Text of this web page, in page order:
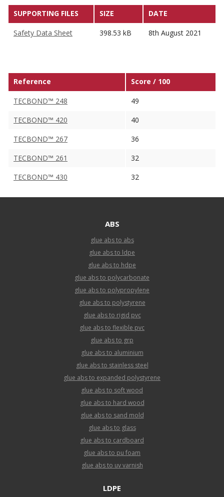
SUPPORTING FILES SIZE DATE
Safety Data Sheet 398.53 kB 8th August 2021
Reference Score / 100
TECBOND™ 248
49
TECBOND™ 420
40
TECBOND™ 267
36
TECBOND™ 261
32
TECBOND™ 430
32
ABS
glue abs to abs
glue abs to ldpe
glue abs to hdpe
glue abs to polycarbonate
glue abs to polypropylene
glue abs to polystyrene
glue abs to rigid pvc
glue abs to flexible pvc
glue abs to grp
glue abs to aluminium
glue abs to stainless steel
glue abs to expanded polystyrene
glue abs to soft wood
glue abs to hard wood
glue abs to sand mold
glue abs to glass
glue abs to cardboard
glue abs to pu foam
glue abs to uv varnish
LDPE